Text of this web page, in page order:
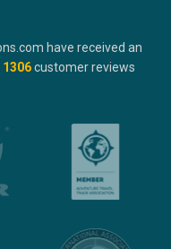
have received an
1306customer reviews